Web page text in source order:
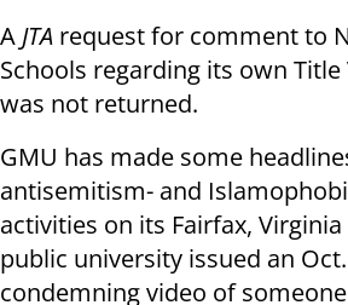
A JTA request for comment to
Schools regarding its own
was not returned.
GMU has made some
antisemitism- and
activities on its Fairfax,
public university issued an
condemning video of